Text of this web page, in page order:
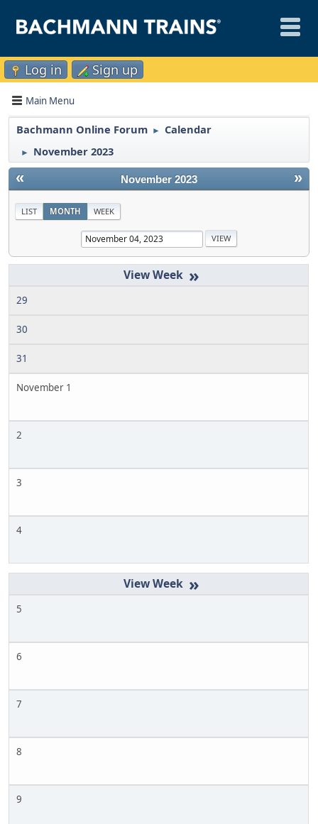
Log in Sign up
Main Menu
Bachmann Online Forum ► Calendar
► November 2023
« »
November 2023
LIST MONTH WEEK
»
29
30
31
November 1
2
3
4
»
5
6
7
8
9